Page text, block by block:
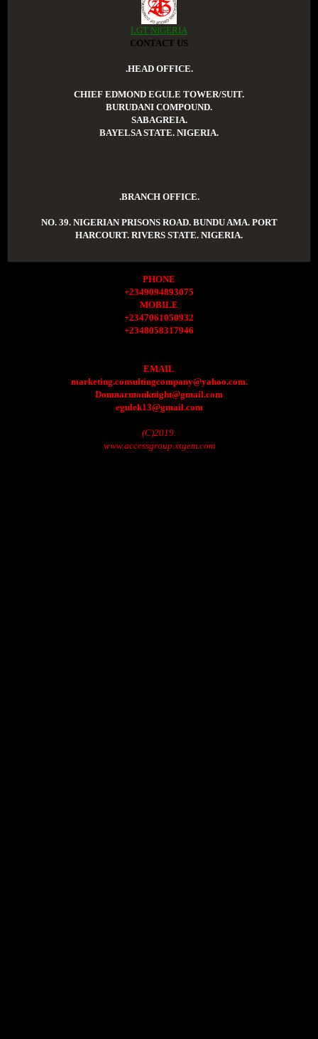
LGT NIGERIA
CONTACT US
.HEAD OFFICE.
CHIEF EDMOND EGULE TOWER/SUIT.
BURUDANI COMPOUND.
SABAGREIA.
BAYELSA STATE. NIGERIA.
.BRANCH OFFICE.
NO. 39. NIGERIAN PRISONS ROAD. BUNDU AMA. PORT
HARCOURT. RIVERS STATE. NIGERIA.
PHONE
+2349094893075
MOBILE
+2347061050932
+2348058317946
EMAIL
marketing.consultingcompany@yahoo.com.
Donmarmonknight@gmail.com
egulek13@gmail.com
(C)2019.
www.accessgroup.xtgem.com